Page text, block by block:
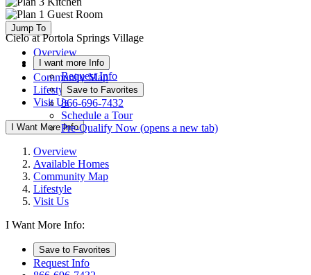
Jump To
Overview
Available Homes
Community Map
Lifestyle
Visit Us
I Want More Info
Cielo at Portola Springs Village
I want more Info
Request Info
Save to Favorites
866-696-7432
Schedule a Tour
Pre-Qualify Now (opens a new tab)
Overview
Available Homes
Community Map
Lifestyle
Visit Us
I Want More Info:
Save to Favorites
Request Info